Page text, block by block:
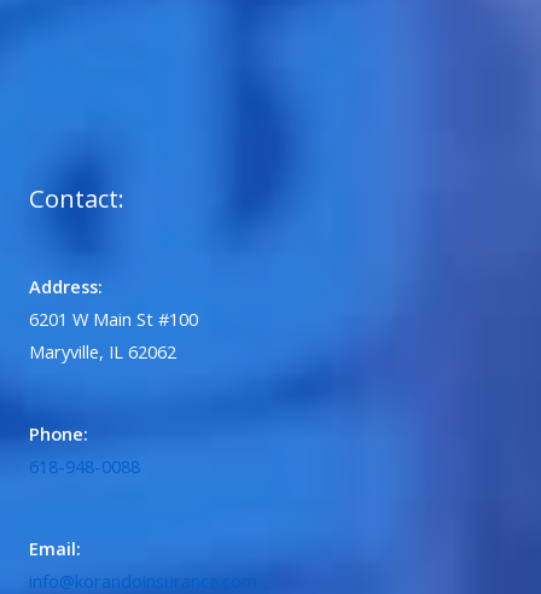
Contact:
Address:
6201 W Main St #100
Maryville, IL 62062
Phone:
618-948-0088
Email:
info@korandoinsurance.com